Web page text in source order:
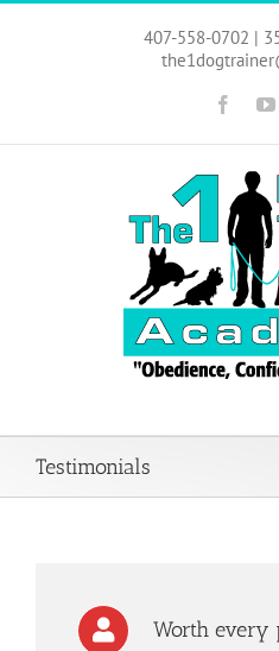
Skip
407-558-0702 |
Testimonials
Worth every